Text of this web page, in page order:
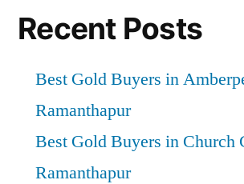
Recent Posts
Best Gold Buyers in
Ramanthapur
Best Gold Buyers in Church
Ramanthapur